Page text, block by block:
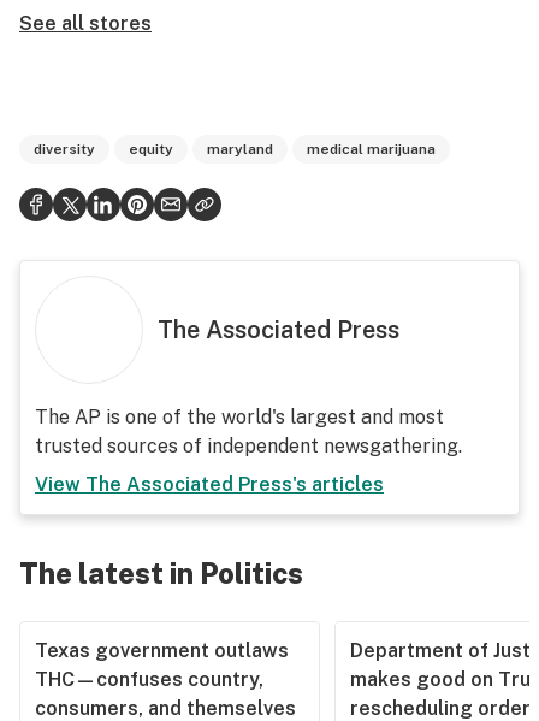
See all stores
diversity equity maryland medical marijuana
The Associated Press
The AP is one of the world's largest and most
trusted sources of independent newsgathering.
View The Associated Press's articles
The latest in Politics
Texas government outlaws
THC—confuses country,
consumers, and themselves
Department of
makes good on
rescheduling order